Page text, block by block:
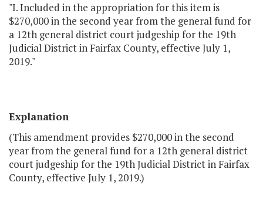
"I. Included in the appropriation for this item is
$270,000 in the second year from the general fund for
a 12th general district court judgeship for the 19th
Judicial District in Fairfax County, effective July 1,
2019."
Explanation
(This amendment provides $270,000 in the second
year from the general fund for a 12th general district
court judgeship for the 19th Judicial District in Fairfax
County, effective July 1, 2019.)